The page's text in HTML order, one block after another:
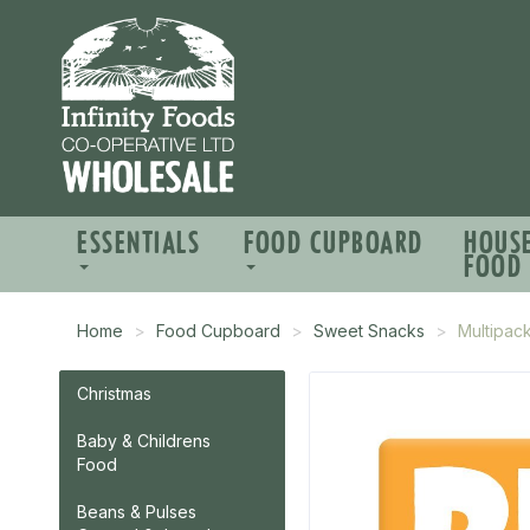
ESSENTIALS FOOD CUPBOARD
FOOD
Home Food Cupboard Sweet Snacks
Christmas
Baby & Childrens
Food
Beans & Pulses